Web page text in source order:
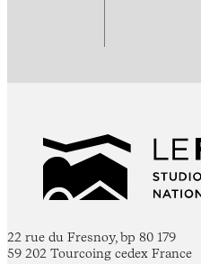
22 rue du Fresnoy, bp 80 179
59 202 Tourcoing cedex France